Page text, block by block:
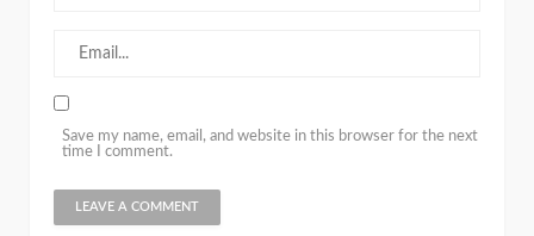
Save my name, email, and website in this browser for the next
time I comment.